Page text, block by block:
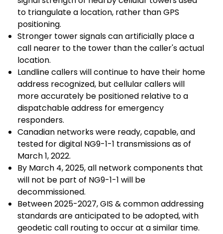
to triangulate a location, rather than GPS
positioning.
Stronger tower signals can artificially place a
call nearer to the tower than the caller's actual
location.
Landline callers will continue to have their home
address recognized, but cellular callers will
more accurately be positioned relative to a
dispatchable address for emergency
responders.
Canadian networks were ready, capable, and
tested for digital NG9-1-1 transmissions as of
March 1, 2022.
By March 4, 2025, all network components that
will not be part of NG9-1-1 will be
decommissioned.
Between 2025-2027, GIS & common addressing
standards are anticipated to be adopted, with
geodetic call routing to occur at a similar time.